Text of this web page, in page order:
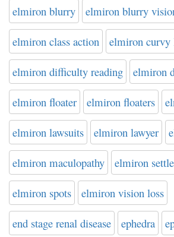
elmiron blurry elmiron blurry
elmiron class action elmiron curvy
elmiron difficulty reading elmiron
elmiron floater elmiron floaters
elmiron lawsuits elmiron lawyer
elmiron maculopathy elmiron
elmiron spots elmiron vision loss
end stage renal disease ephedra